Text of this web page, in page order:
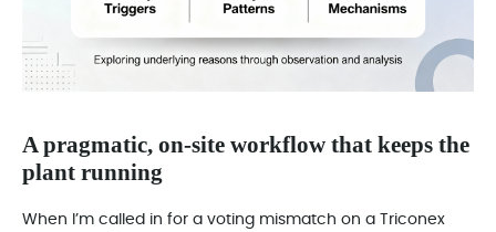
A pragmatic, on-site workflow that keeps the
plant running
When I’m called in for a voting mismatch on a Triconex